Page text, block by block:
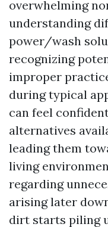
overwhelming
understanding
power/wash
recognizing
improper
during typical
can feel
alternatives
leading them
living
regarding
arising later
dirt starts piling